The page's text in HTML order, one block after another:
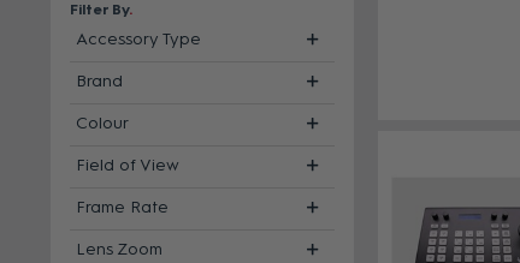
Filter By
Accessory Type
Brand
Colour
Field of View
Frame Rate
Lens Zoom